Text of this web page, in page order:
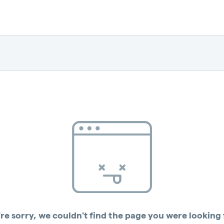
sorry, we couldn't find the page you were looking